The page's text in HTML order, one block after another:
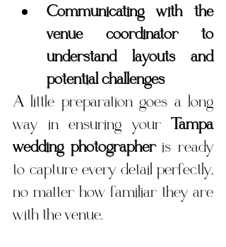
Communicating with the
venue coordinator to
understand layouts and
potential challenges
A little preparation goes a long
way in ensuring your Tampa
wedding photographer is ready
to capture every detail perfectly,
no matter how familiar they are
with the venue.